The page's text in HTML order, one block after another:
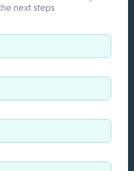
next steps